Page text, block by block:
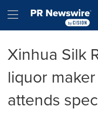
Hamburger menu
Xinhua Silk
liquor
attends